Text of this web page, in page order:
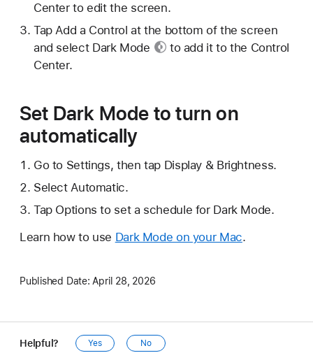
Center to edit the screen.
Tap Add a Control at the bottom of the screen
and select Dark Mode
to add it to the Control
Center.
Set Dark Mode to turn on
automatically
Go to Settings, then tap Display & Brightness.
Select Automatic.
Tap Options to set a schedule for Dark Mode.
Learn how to use Dark Mode on your Mac.
Published Date: April 28, 2026
Helpful? Yes No